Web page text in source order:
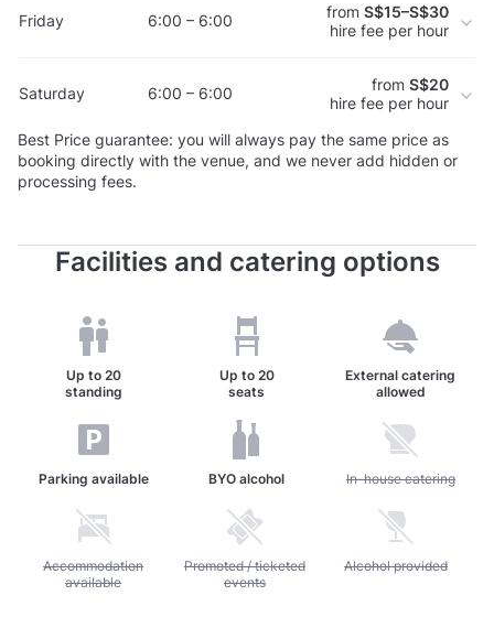
Friday 6:00 – 6:00 from S$15–S$30
hire fee per hour
Saturday 6:00 – 6:00 from S$20
hire fee per hour
Best Price guarantee: you will always pay the same price as
booking directly with the venue, and we never add hidden or
processing fees.
Facilities and catering options
Up to 20
standing
Up to 20
seats
External catering
allowed
Parking available BYO alcohol Unavailable: In-house
In-house catering
Unavailable: Accommodation available
Accommodation
available
Unavailable: Promoted / ticketed events
Promoted / ticketed
events
Unavailable: Alcohol
Alcohol provided